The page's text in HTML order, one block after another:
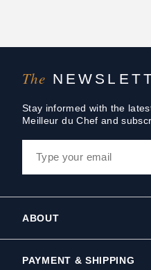
The
Stay informed with the
Meilleur du Chef and
ABOUT
PAYMENT & SHIPPING